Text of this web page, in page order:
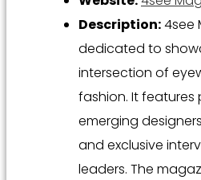
Description:4see
dedicated to
intersection of
fashion. It features
emerging
and exclusive
leaders. The